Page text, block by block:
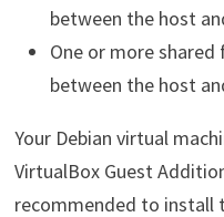
between the host
One or more
between the host
Your Debian virtual
VirtualBox Guest
recommended to install